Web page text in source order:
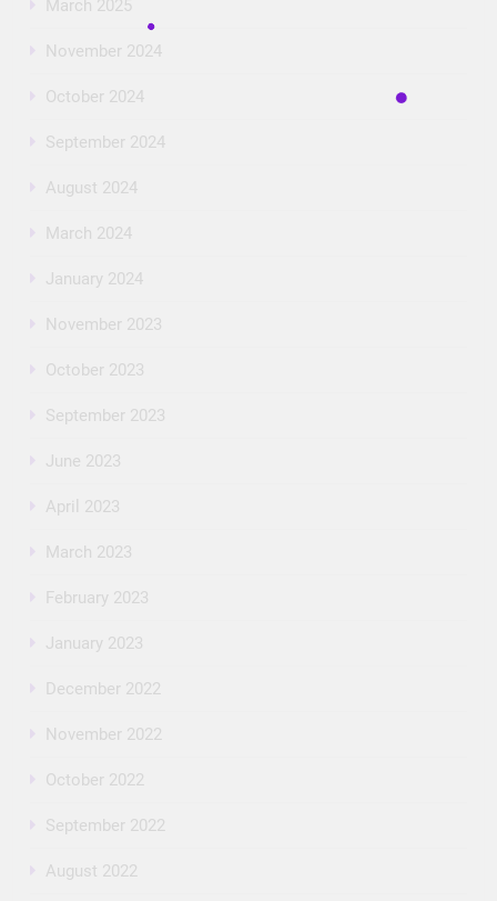
March 2025
November 2024
October 2024
September 2024
August 2024
March 2024
January 2024
November 2023
October 2023
September 2023
June 2023
April 2023
March 2023
February 2023
January 2023
December 2022
November 2022
October 2022
September 2022
August 2022